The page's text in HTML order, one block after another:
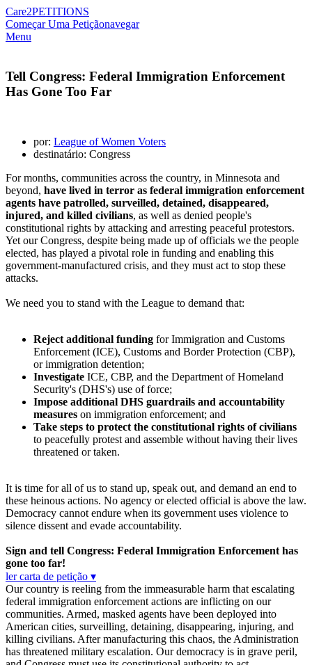
Care2PETITIONS
Começar Uma Petiçãonavegar
Menu
Tell Congress: Federal Immigration Enforcement
Has Gone Too Far
por: League of Women Voters
destinatário: Congress
For months, communities across the country, in Minnesota and
beyond, have lived in terror as federal immigration enforcement
agents have patrolled, surveilled, detained, disappeared,
injured, and killed civilians, as well as denied people's
constitutional rights by attacking and arresting peaceful protestors.
Yet our Congress, despite being made up of officials we the people
elected, has played a pivotal role in funding and enabling this
government-manufactured crisis, and they must act to stop these
attacks.
We need you to stand with the League to demand that:
Reject additional funding for Immigration and Customs
Enforcement (ICE), Customs and Border Protection (CBP),
or immigration detention;
Investigate ICE, CBP, and the Department of Homeland
Security's (DHS's) use of force;
Impose additional DHS guardrails and accountability
measures on immigration enforcement; and
Take steps to protect the constitutional rights of civilians
to peacefully protest and assemble without having their lives
threatened or taken.
It is time for all of us to stand up, speak out, and demand an end to
these heinous actions. No agency or elected official is above the law.
Democracy cannot endure when its government uses violence to
silence dissent and evade accountability.
Sign and tell Congress: Federal Immigration Enforcement has
gone too far!
ler carta de petição ▾
Our country is reeling from the immeasurable harm that escalating
federal immigration enforcement actions are inflicting on our
communities. Armed, masked agents have been deployed into
American cities, surveilling, detaining, disappearing, injuring, and
killing civilians. After manufacturing this chaos, the Administration
has threatened military escalation. Our democracy is in grave peril,